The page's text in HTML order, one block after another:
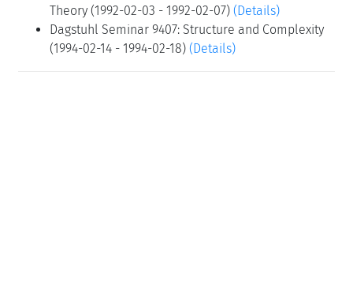
Theory (1992-02-03 - 1992-02-07) (Details)
Dagstuhl Seminar 9407: Structure and Complexity
(1994-02-14 - 1994-02-18) (Details)